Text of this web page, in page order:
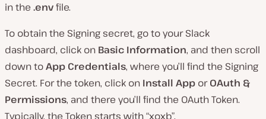
in the .envfile.
To obtain the Signing secret, go to your Slack
dashboard, click on Basic Information, and then scroll
down toApp Credentials, where you’ll find the Signing
Secret. For the token, click on Install App orOAuth &
Permissions, and there you’ll find the OAuth Token.
Typically, the Token starts with “xoxb”.